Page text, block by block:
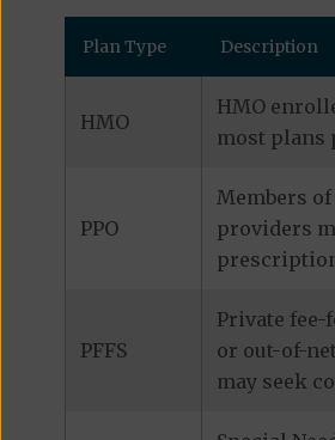
Plan Type Description
HMO
HMO
most plans
PPO
Members
providers
PFFS
Private
or out-of-
may seek